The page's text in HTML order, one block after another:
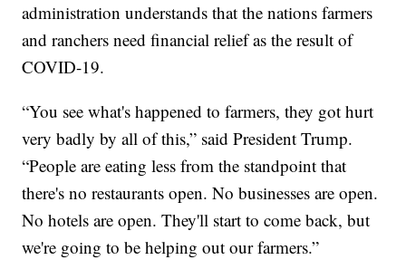
administration understands that the nations farmers
and ranchers need financial relief as the result of
COVID-19.
“You see what's happened to farmers, they got hurt
very badly by all of this,” said President Trump.
“People are eating less from the standpoint that
there's no restaurants open. No businesses are open.
No hotels are open. They'll start to come back, but
we're going to be helping out our farmers.”